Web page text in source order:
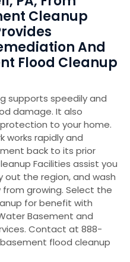
Cleanup
And
Flood Cleanup
supports speedily and
damage. It also
to your home.
works rapidly and
back to its prior
Facilities assist you
out the region, and wash
growing. Select the
for benefit with
Basement and
Contact at 888-
flood cleanup